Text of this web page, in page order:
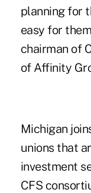
planning for
easy for
chairman of
of Affinity
Michigan
unions that
investment
CFS